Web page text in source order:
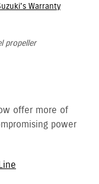
Warranty
propeller
offer more of
power